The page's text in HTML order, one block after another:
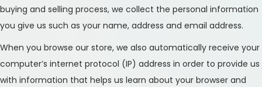
i
g
t
e
buying and selling process, we collect the personal information
you give us such as your name, address and email address.
When you browse our store, we also automatically receive your
computer’s internet protocol (IP) address in order to provide us
with information that helps us learn about your browser and